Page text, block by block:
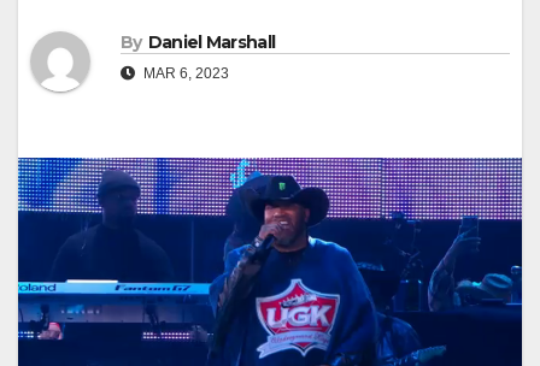
By Daniel Marshall
MAR 6, 2023